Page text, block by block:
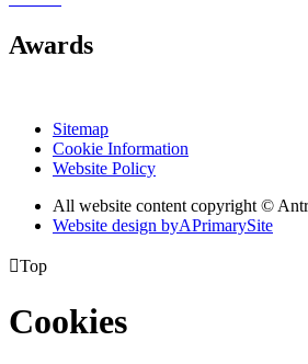
Awards
Sitemap
Cookie Information
Website Policy
All website content copyright ©
Website design byAPrimarySite
Top
Cookies